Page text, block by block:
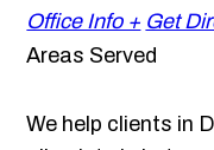
Office Info + Get
Areas Served
We help clients in